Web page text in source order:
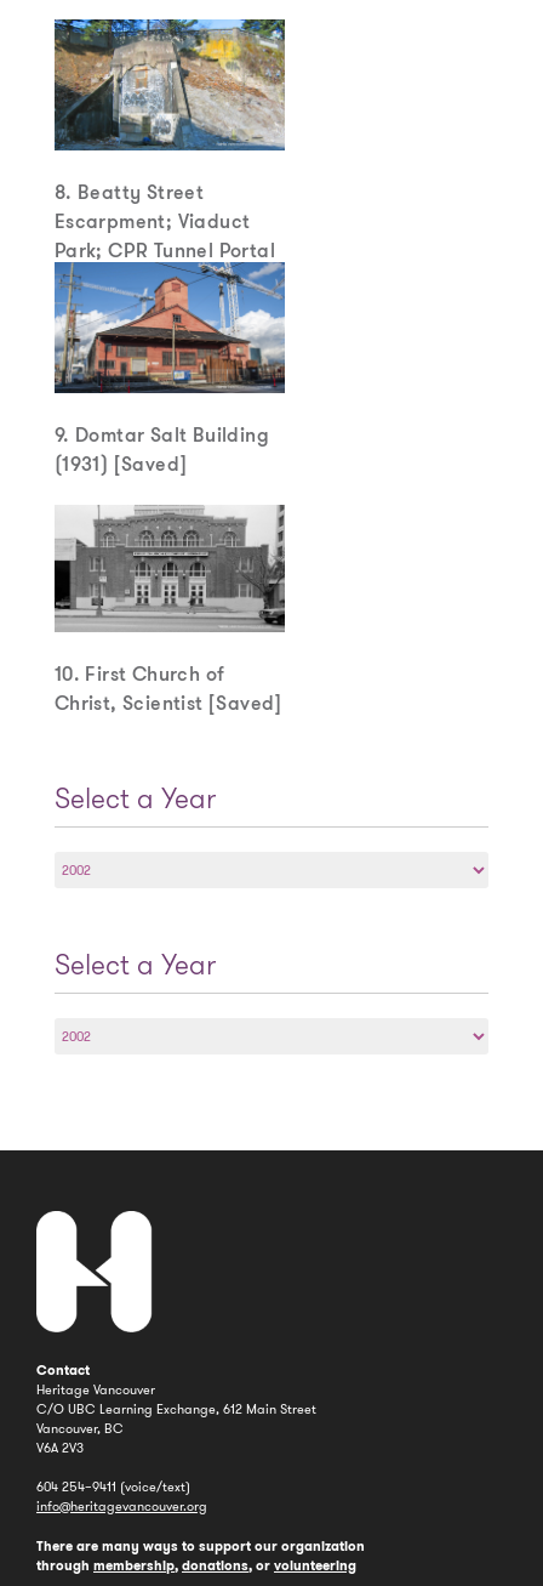
8. Beatty Street
Escarpment; Viaduct
Park; CPR Tunnel Portal
9. Domtar Salt Building
(1931) [Saved]
10. First Church of
Christ, Scientist [Saved]
Select a Year
a
Select a Year
a
Contact
Heritage Vancouver
C/O UBC Learning Exchange, 612 Main Street
Vancouver, BC
V6A 2V3
604 254–9411 (voice/text)
info@heritagevancouver.org
There are many ways to support our organization
through membership, donations, or volunteering